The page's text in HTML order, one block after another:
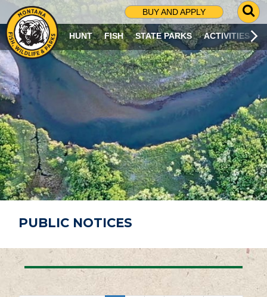
BUY AND APPLY
G
O
T
O
S
R
C
H
P
A
G
E
HUNT FISH STATE PARKS ACTIVITIES
PUBLIC NOTICES